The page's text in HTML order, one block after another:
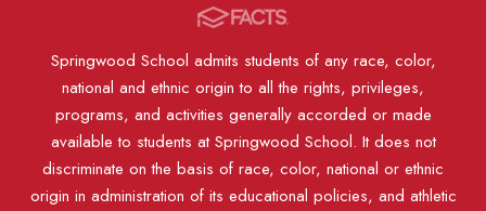
Springwood School admits students of any race, color,
national and ethnic origin to all the rights, privileges,
programs, and activities generally accorded or made
available to students at Springwood School. It does not
discriminate on the basis of race, color, national or ethnic
origin in administration of its educational policies, and athletic